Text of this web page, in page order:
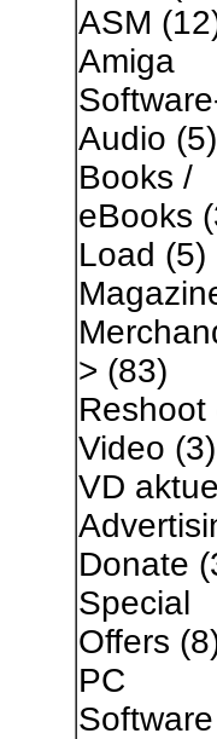
ASM
Amiga
Audio (5)
Books /
eBooks
Load (5)
> (83)
Reshoot
Video (3)
VD
Donate
Special
Offers
PC
Software